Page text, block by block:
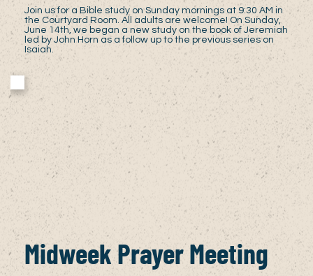
Join us for a Bible study on Sunday mornings at 9:30 AM in
the Courtyard Room. All adults are welcome! On Sunday,
June 14th, we began a new study on the book of Jeremiah
led by John Horn as a follow up to the previous series on
Isaiah.
Midweek Prayer Meeting